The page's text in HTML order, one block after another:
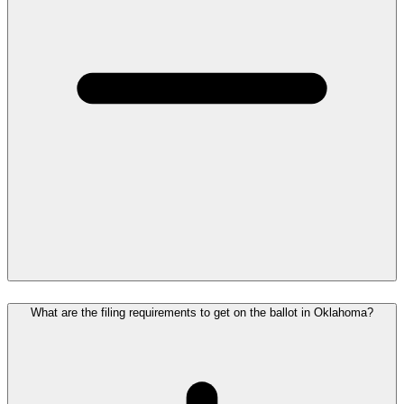
What are the filing requirements to get on the ballot in Oklahoma?